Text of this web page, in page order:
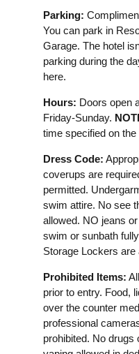
Parking:
You can park in
Garage. The hotel
parking during the
here.
Hours: Doors open
Friday-Sunday.
time specified on
Dress Code:
coverups are
permitted.
swim attire. No see
allowed. NO jeans
swim or sunbath
Storage Lockers are
Prohibited Items:
prior to entry. Food,
over the counter
professional
prohibited. No